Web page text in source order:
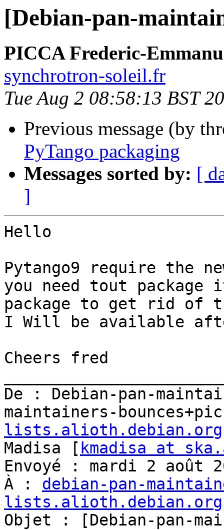
[Debian-pan-
PICCA Frederic-
synchrotron-soleil.fr
Tue Aug 2 08:58:13 BST
Previous message (by
PyTango packaging
Messages sorted by: [
]
Hello
Pytango9 require the
you need tout
package to get rid of
I Will be available
Cheers fred
De : Debian-pan-
maintainers-
lists.alioth.debian.org
Madisa [ kmadisa at
Envoyé : mardi 2 août
À : debian-pan-
lists.alioth.debian.org
Objet : [Debian-pan-